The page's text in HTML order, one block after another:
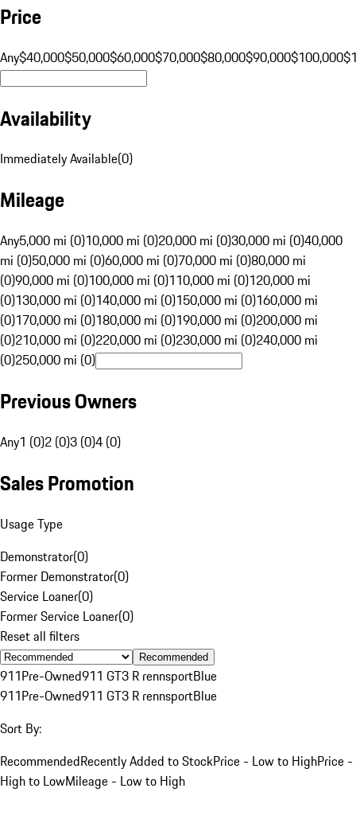
Price
Any$40,000$50,000$60,000$70,000$80,000$90,000$100,000
Availability
Immediately Available(0)
Mileage
Any5,000 mi (0)10,000 mi (0)20,000 mi (0)30,000 mi (0)40,000
mi (0)50,000 mi (0)60,000 mi (0)70,000 mi (0)80,000 mi
(0)90,000 mi (0)100,000 mi (0)110,000 mi (0)120,000 mi
(0)130,000 mi (0)140,000 mi (0)150,000 mi (0)160,000 mi
(0)170,000 mi (0)180,000 mi (0)190,000 mi (0)200,000 mi
(0)210,000 mi (0)220,000 mi (0)230,000 mi (0)240,000 mi
(0)250,000 mi (0)
Previous Owners
Any1 (0)2 (0)3 (0)4 (0)
Sales Promotion
Usage Type
Demonstrator(0)
Former Demonstrator(0)
Service Loaner(0)
Former Service Loaner(0)
Reset all filters
Recommended
911Pre-Owned911 GT3 R rennsportBlue
911Pre-Owned911 GT3 R rennsportBlue
Sort By:
RecommendedRecently Added to StockPrice - Low to HighPrice -
High to LowMileage - Low to High